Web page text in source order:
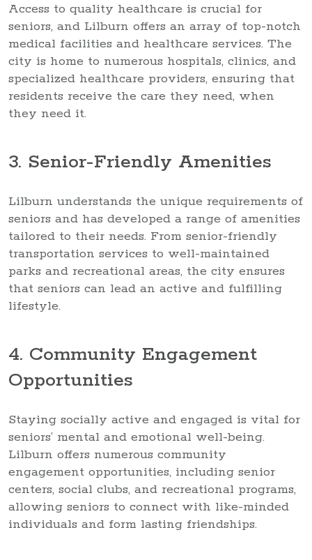
Access to quality healthcare is crucial for
seniors, and Lilburn offers an array of top-notch
medical facilities and healthcare services. The
city is home to numerous hospitals, clinics, and
specialized healthcare providers, ensuring that
residents receive the care they need, when
they need it.
3. Senior-Friendly Amenities
Lilburn understands the unique requirements of
seniors and has developed a range of amenities
tailored to their needs. From senior-friendly
transportation services to well-maintained
parks and recreational areas, the city ensures
that seniors can lead an active and fulfilling
lifestyle.
4. Community Engagement
Opportunities
Staying socially active and engaged is vital for
seniors’ mental and emotional well-being.
Lilburn offers numerous community
engagement opportunities, including senior
centers, social clubs, and recreational programs,
allowing seniors to connect with like-minded
individuals and form lasting friendships.